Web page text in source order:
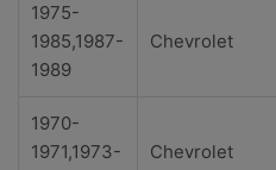
1975-
1985,1987-
1989
Chevrolet
1970-
1971,1973-
Chevrolet